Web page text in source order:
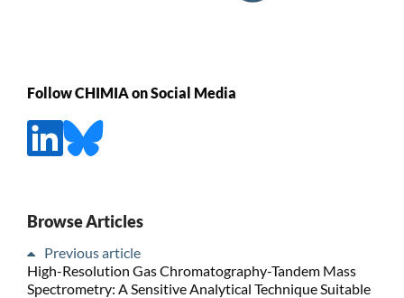
Follow CHIMIA on Social Media
Browse Articles
Previous article
High-Resolution Gas Chromatography-Tandem Mass
Spectrometry: A Sensitive Analytical Technique Suitable